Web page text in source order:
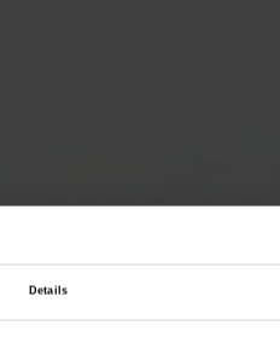
Details